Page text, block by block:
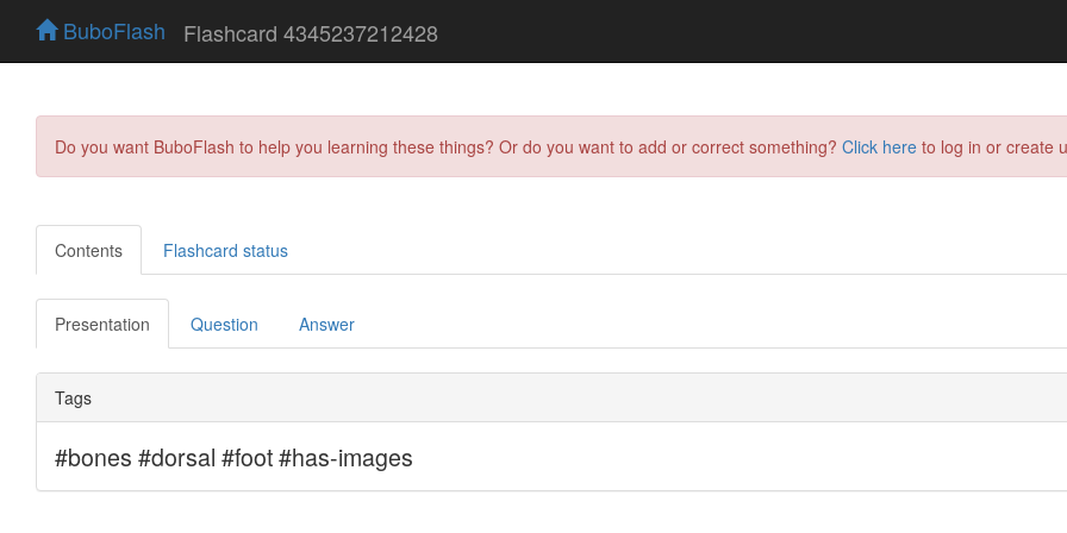
BuboFlash Flashcard 4345237212428
Do you want BuboFlash to help you learning these things? Or do you want to add or correct something? Click here to log in or create
Contents Flashcard status
Presentation Question Answer